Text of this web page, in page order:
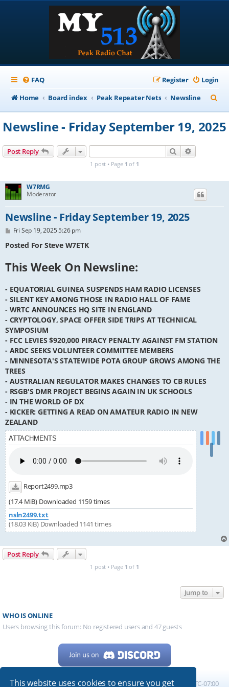
This website uses cookies to ensure you get
FAQ Login
Register
Home
Board index Peak Repeater Nets Newsline
e
a
Newsline - Friday September 19, 2025
Post Reply Search
1 post • Page 1 of 1
W7RMG
Moderator
Newsline - Friday September 19, 2025
P
s
Fri Sep 19, 2025 5:26 pm
Posted For Steve W7ETK
This Week On Newsline:
- EQUATORIAL GUINEA SUSPENDS HAM RADIO LICENSES
- SILENT KEY AMONG THOSE IN RADIO HALL OF FAME
- WRTC ANNOUNCES HQ SITE IN ENGLAND
- CRYPTOLOGY, SPACE OFFER SIDE TRIPS AT TECHNICAL
SYMPOSIUM
- FCC LEVIES $920,000 PIRACY PENALTY AGAINST FM STATION
- ARDC SEEKS VOLUNTEER COMMITTEE MEMBERS
- MINNESOTA'S STATEWIDE POTA GROUP GROWS AMONG THE
TREES
- AUSTRALIAN REGULATOR MAKES CHANGES TO CB RULES
- RSGB'S DMR PROJECT BEGINS AGAIN IN UK SCHOOLS
- IN THE WORLD OF DX
- KICKER: GETTING A READ ON AMATEUR RADIO IN NEW
ZEALAND
ATTACHMENTS
Report2499.mp3
(17.4 MiB) Downloaded 1159 times
nsln2499.txt
(18.03 KiB) Downloaded 1141 times
Post Reply
1 post • Page 1 of 1
Jump to
WHO IS ONLINE
Users browsing this forum: No registered users and 47 guests
Home Board index All times are UTC-07:00